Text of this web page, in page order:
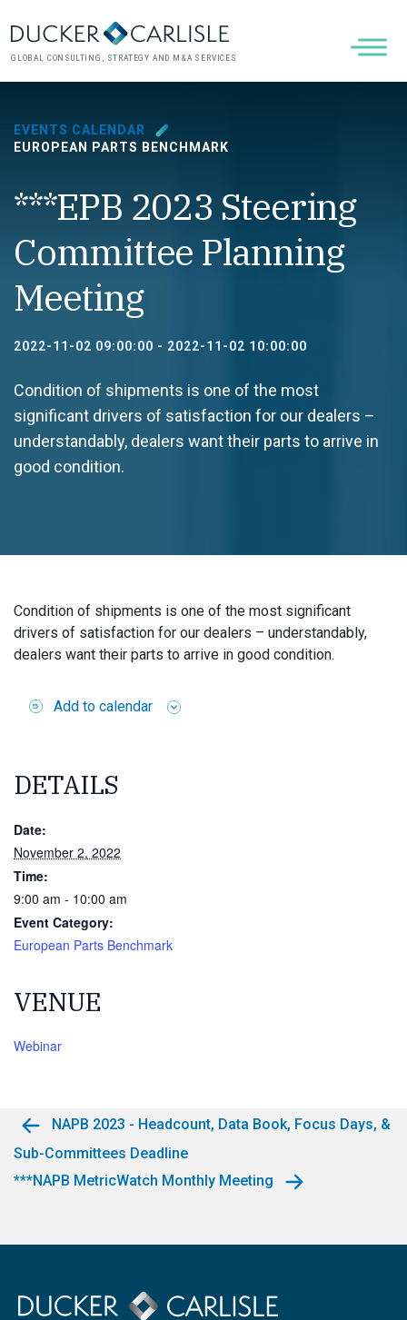
GLOBAL CONSULTING, STRATEGY AND M&A SERVICES
EVENTS CALENDAR
EUROPEAN PARTS BENCHMARK
***EPB 2023 Steering
Committee Planning
Meeting
2022-11-02 09:00:00 - 2022-11-02 10:00:00
Condition of shipments is one of the most
significant drivers of satisfaction for our dealers –
understandably, dealers want their parts to arrive in
good condition.
Condition of shipments is one of the most significant
drivers of satisfaction for our dealers – understandably,
dealers want their parts to arrive in good condition.
Add to calendar
DETAILS
Date:
November 2, 2022
Time:
9:00 am - 10:00 am
Event Category:
European Parts Benchmark
VENUE
Webinar
NAPB 2023 - Headcount, Data Book, Focus Days, &
Sub-Committees Deadline
***NAPB MetricWatch Monthly Meeting